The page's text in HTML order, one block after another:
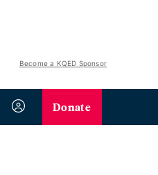
Become a KQED Sponsor
Donate